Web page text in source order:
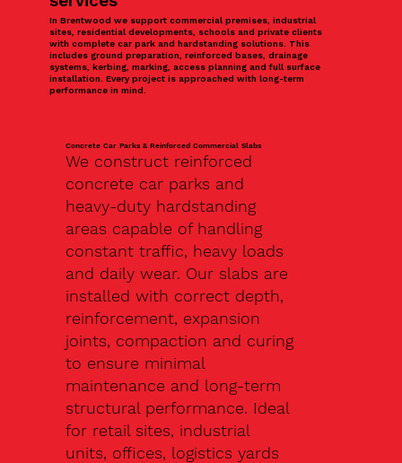
In Brentwood we support commercial premises, industrial
sites, residential developments, schools and private clients
with complete car park and hardstanding solutions. This
includes ground preparation, reinforced bases, drainage
systems, kerbing, marking, access planning and full surface
installation. Every project is approached with long-term
performance in mind.
Concrete Car Parks & Reinforced Commercial Slabs
We construct reinforced
concrete car parks and
heavy-duty hardstanding
areas capable of handling
constant traffic, heavy loads
and daily wear. Our slabs are
installed with correct depth,
reinforcement, expansion
joints, compaction and curing
to ensure minimal
maintenance and long-term
structural performance. Ideal
for retail sites, industrial
units, offices, logistics yards